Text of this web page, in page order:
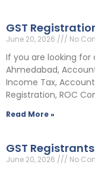
GST
June 20, 2026 No
If you are looking for
Ahmedabad,
Income Tax,
Registration, ROC
Read More »
GST
June 20, 2026 No